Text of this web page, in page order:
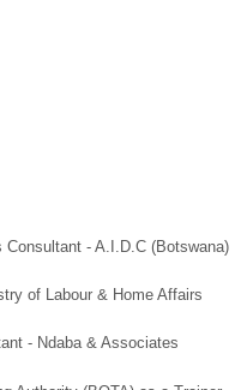
Consultant - A.I.D.C (Botswana)
of Labour & Home Affairs
- Ndaba & Associates